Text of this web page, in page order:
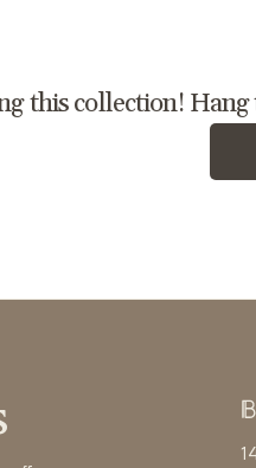
o
n
this collection!